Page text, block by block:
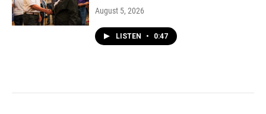
August 5, 2026
LISTEN • 0:47